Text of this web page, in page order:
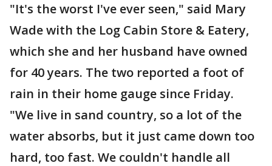
"It's the worst I've ever seen," said Mary
Wade with the Log Cabin Store & Eatery,
which she and her husband have owned
for 40 years. The two reported a foot of
rain in their home gauge since Friday.
"We live in sand country, so a lot of the
water absorbs, but it just came down too
hard, too fast. We couldn't handle all